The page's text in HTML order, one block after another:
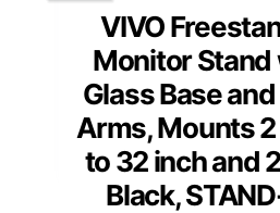
VIVO
Monitor Stand
Glass Base
Arms, Mounts
to 32 inch and
Black,